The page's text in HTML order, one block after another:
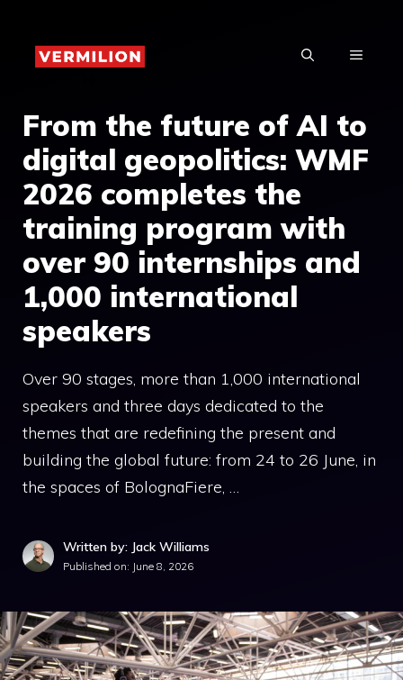
content
MENU
From the future of AI to
digital geopolitics: WMF
2026 completes the
training program with
over 90 internships and
1,000 international
speakers
Over 90 stages, more than 1,000 international
speakers and three days dedicated to the
themes that are redefining the present and
building the global future: from 24 to 26 June, in
the spaces of BolognaFiere, …
Written by: Jack Williams
Published on: June 8, 2026